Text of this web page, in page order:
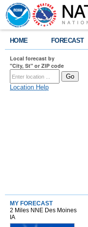
HOME FORECAST
Local forecast by
"City, St" or ZIP code
Location Help
MY FORECAST
2 Miles NNE Des Moines
IA